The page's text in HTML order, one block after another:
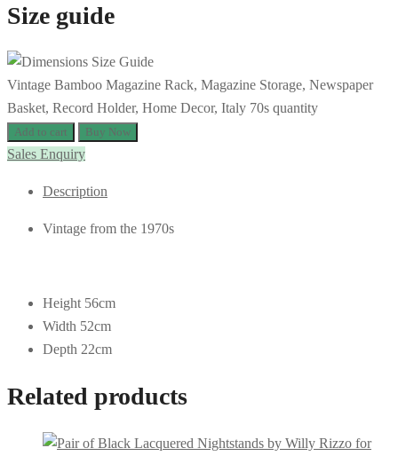
Size guide
Vintage Bamboo Magazine Rack, Magazine Storage, Newspaper
Basket, Record Holder, Home Decor, Italy 70s quantity
Add to cart Buy Now
Sales Enquiry
Description
Vintage from the 1970s
Height 56cm
Width 52cm
Depth 22cm
Related products